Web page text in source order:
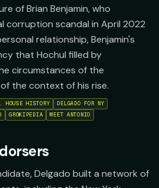
of Brian Benjamin, who
corruption scandal in April 2022
relationship, Benjamin's
that Hochul filled by
circumstances of the
the context of his rise.
HOUSE HISTORY
DELGADO FOR NY
GROKIPEDIA MEET ANTONIO
Delgado built a network of